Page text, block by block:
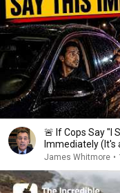
🚨 If Cops Say "I
Immediately (It's
James Whitmore •